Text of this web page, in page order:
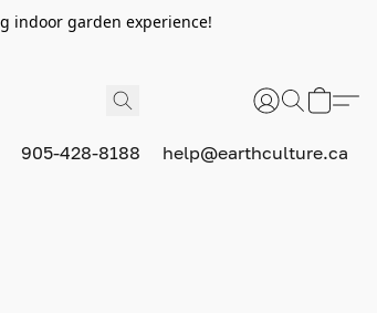
indoor garden experience!
905-428-8188 help@earthculture.ca